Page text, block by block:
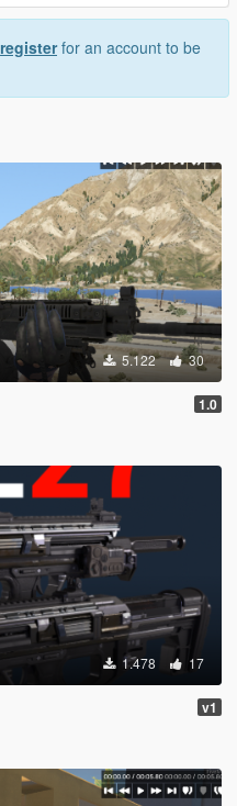
registerfor an account to be
5.122 30
1.0
1.478 17
v1